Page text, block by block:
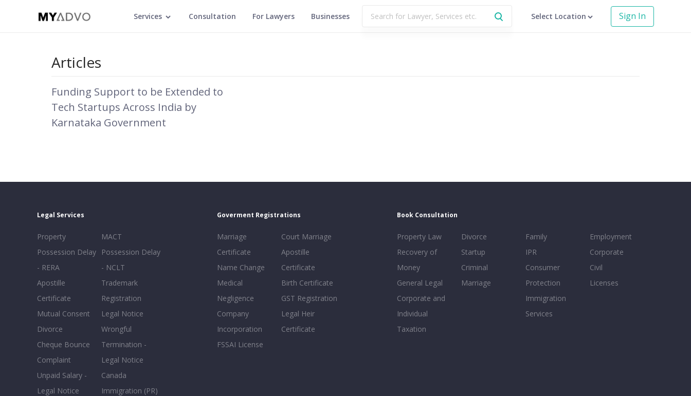
Services Consultation For Lawyers Businesses Select Location Sign In
Articles
Funding Support to be Extended to
Tech Startups Across India by
Karnataka Government
Legal Services
Property
Possession Delay
- RERA
Apostille
Certificate
Mutual Consent
Divorce
Cheque Bounce
Complaint
Unpaid Salary -
Legal Notice
MACT
Possession Delay
- NCLT
Trademark
Registration
Legal Notice
Wrongful
Termination -
Legal Notice
Canada
Immigration (PR)
Goverment Registrations
Marriage
Certificate
Name Change
Medical
Negligence
Company
Incorporation
FSSAI License
Court Marriage
Apostille
Certificate
Birth Certificate
GST Registration
Legal Heir
Certificate
Book Consultation
Property Law
Recovery of
Money
General Legal
Corporate and
Individual
Taxation
Divorce
Startup
Criminal
Marriage
Family
IPR
Consumer
Protection
Immigration
Services
Employment
Corporate
Civil
Licenses